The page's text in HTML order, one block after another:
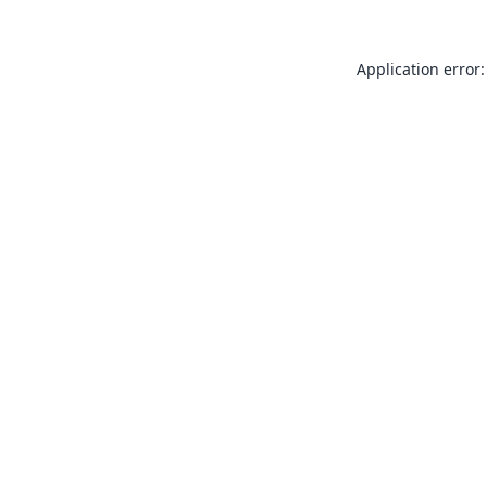
Application